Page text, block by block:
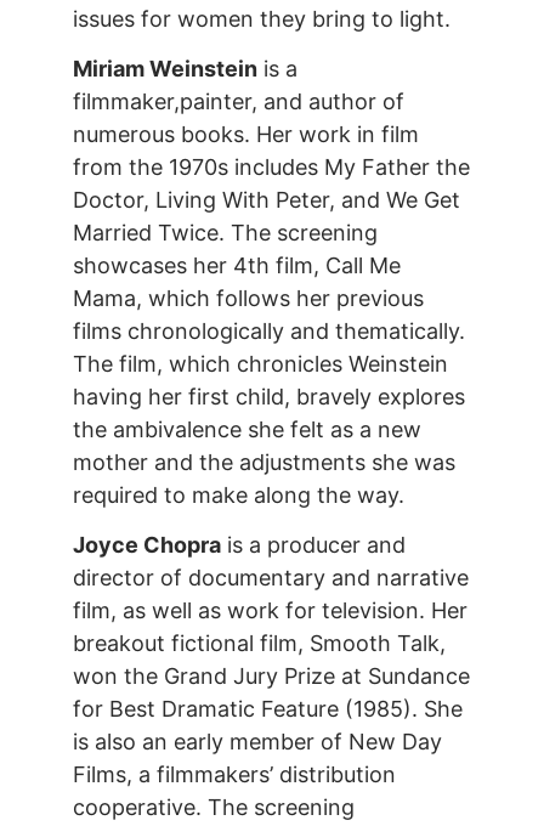
issues for women they bring to light.
Miriam Weinstein is a
filmmaker,painter, and author of
numerous books. Her work in film
from the 1970s includes My Father the
Doctor, Living With Peter, and We Get
Married Twice. The screening
showcases her 4th film, Call Me
Mama, which follows her previous
films chronologically and thematically.
The film, which chronicles Weinstein
having her first child, bravely explores
the ambivalence she felt as a new
mother and the adjustments she was
required to make along the way.
Joyce Chopra is a producer and
director of documentary and narrative
film, as well as work for television. Her
breakout fictional film, Smooth Talk,
won the Grand Jury Prize at Sundance
for Best Dramatic Feature (1985). She
is also an early member of New Day
Films, a filmmakers’ distribution
cooperative. The screening